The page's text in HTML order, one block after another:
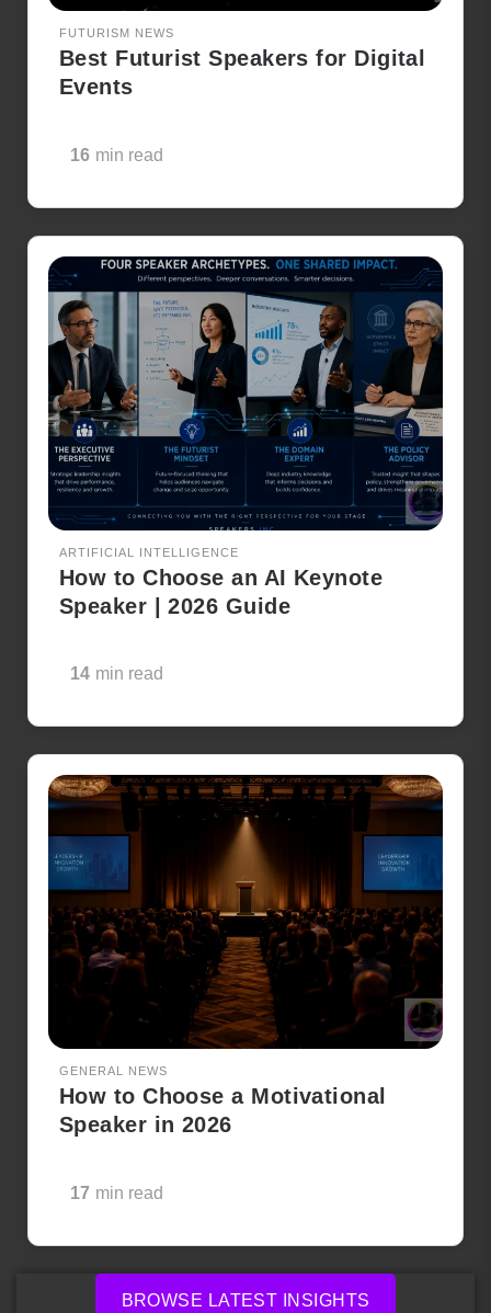
FUTURISM NEWS
Best Futurist Speakers for Digital
Events
16 min read
ARTIFICIAL INTELLIGENCE
How to Choose an AI Keynote
Speaker | 2026 Guide
14 min read
GENERAL NEWS
How to Choose a Motivational
Speaker in 2026
17 min read
BROWSE LATEST INSIGHTS